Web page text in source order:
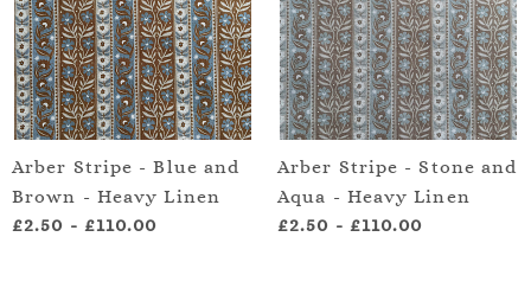
Arber Stripe - Blue and
Brown - Heavy Linen
£2.50 - £110.00
Arber Stripe - Stone and
Aqua - Heavy Linen
£2.50 - £110.00